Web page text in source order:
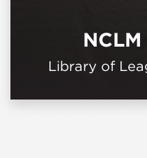
Library of